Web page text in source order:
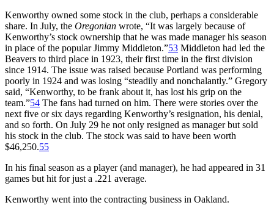
Kenworthy owned some stock in the club, perhaps a considerable
share. In July, the Oregonian wrote, “It was largely because of
Kenworthy’s stock ownership that he was made manager his season
in place of the popular Jimmy Middleton.”53 Middleton had led the
Beavers to third place in 1923, their first time in the first division
since 1914. The issue was raised because Portland was performing
poorly in 1924 and was losing “steadily and nonchalantly.” Gregory
said, “Kenworthy, to be frank about it, has lost his grip on the
team.”54 The fans had turned on him. There were stories over the
next five or six days regarding Kenworthy’s resignation, his denial,
and so forth. On July 29 he not only resigned as manager but sold
his stock in the club. The stock was said to have been worth
$46,250.55
In his final season as a player (and manager), he had appeared in 31
games but hit for just a .221 average.
Kenworthy went into the contracting business in Oakland.